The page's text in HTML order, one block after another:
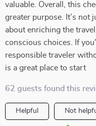
valuable. Overall, this
greater purpose. It’s not
about enriching the
conscious choices. If
responsible traveler
is a great place to start
62 guests found this
Helpful Not